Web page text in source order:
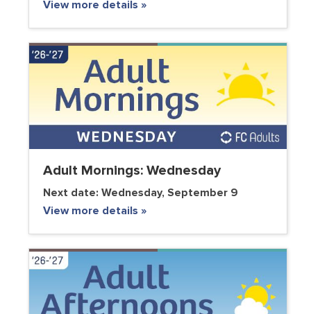
View more details »
Adult Mornings: Wednesday
Next date: Wednesday, September 9
View more details »